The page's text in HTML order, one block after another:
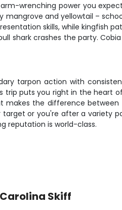
wrenching power you
and yellowtail –
skills, while kingfish
shark crashes the party.
tarpon action with
puts you right in the heart
the difference
or you're after a variety
reputation is world-class.
Carolina Skiff